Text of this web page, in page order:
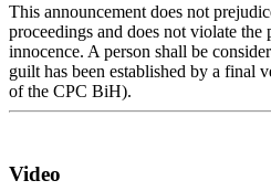
This announcement does not
proceedings and does not violate
innocence. A person shall be
guilt has been established by a final
of the CPC BiH).
Video